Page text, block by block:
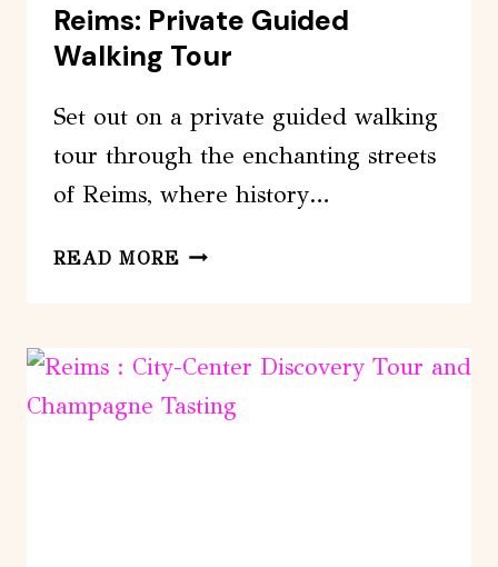
Reims: Private Guided
Walking Tour
Set out on a private guided walking
tour through the enchanting streets
of Reims, where history…
READ MORE REIMS:
TOUR